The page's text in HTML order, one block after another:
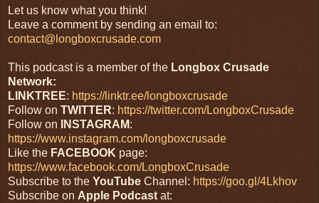
Let us know what you think!
Leave a comment by sending an email to:
contact@longboxcrusade.com
This podcast is a member of the Longbox Crusade
Network:
LINKTREE: https://linktr.ee/longboxcrusade
Follow on TWITTER: https://twitter.com/LongboxCrusade
Follow on
INSTAGRAM:
https://www.instagram.com/longboxcrusade
Like the FACEBOOK page:
https://www.facebook.com/LongboxCrusade
Subscribe to the YouTube Channel: https://goo.gl/4Lkhov
Subscribe on Apple Podcast at: